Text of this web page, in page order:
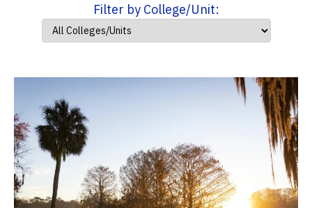
Filter by College/Unit: